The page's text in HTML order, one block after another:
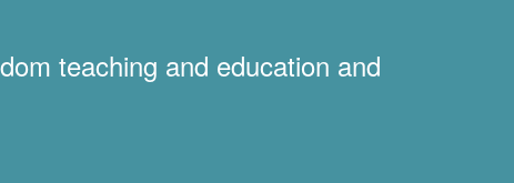
teaching and education and